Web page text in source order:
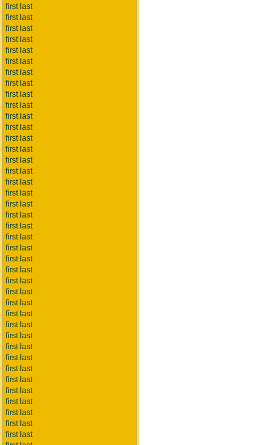
first last
first last
first last
first last
first last
first last
first last
first last
first last
first last
first last
first last
first last
first last
first last
first last
first last
first last
first last
first last
first last
first last
first last
first last
first last
first last
first last
first last
first last
first last
first last
first last
first last
first last
first last
first last
first last
first last
first last
first last